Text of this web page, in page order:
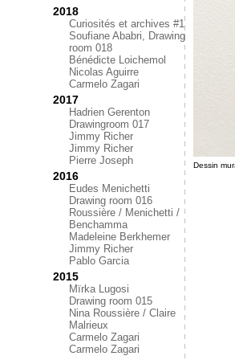
2018
Curiosités et archives #1
Soufiane Ababri, Drawing
room 018
Bénédicte Loichemol
Nicolas Aguirre
Carmelo Zagari
2017
Hadrien Gerenton
Drawingroom 017
Jimmy Richer
Jimmy Richer
Pierre Joseph
2016
Eudes Menichetti
Drawing room 016
Roussière / Menichetti /
Benchamma
Madeleine Berkhemer
Jimmy Richer
Pablo Garcia
2015
Mïrka Lugosi
Drawing room 015
Nina Roussière / Claire
Malrieux
Carmelo Zagari
Carmelo Zagari
Dessin